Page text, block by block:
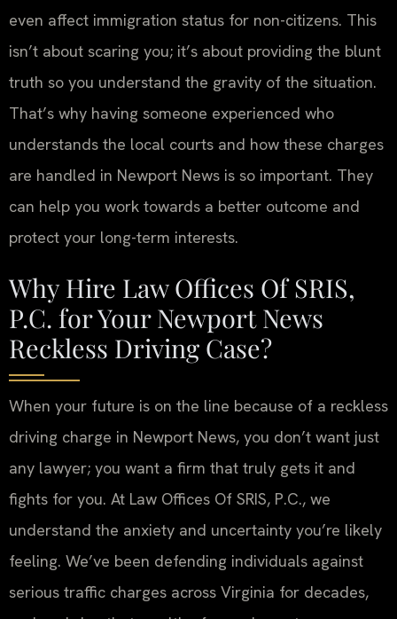
even affect immigration status for non-citizens. This
isn’t about scaring you; it’s about providing the blunt
truth so you understand the gravity of the situation.
That’s why having someone experienced who
understands the local courts and how these charges
are handled in Newport News is so important. They
can help you work towards a better outcome and
protect your long-term interests.
Why Hire Law Offices Of SRIS,
P.C. for Your Newport News
Reckless Driving Case?
When your future is on the line because of a reckless
driving charge in Newport News, you don’t want just
any lawyer; you want a firm that truly gets it and
fights for you. At Law Offices Of SRIS, P.C., we
understand the anxiety and uncertainty you’re likely
feeling. We’ve been defending individuals against
serious traffic charges across Virginia for decades,